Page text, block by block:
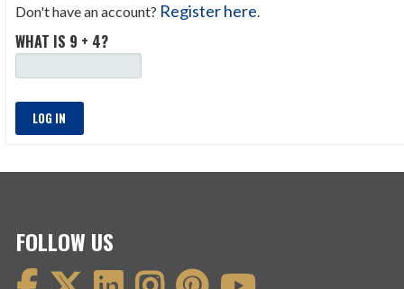
Don't have an account? Register here.
WHAT IS 9 + 4?
LOG IN
FOLLOW US